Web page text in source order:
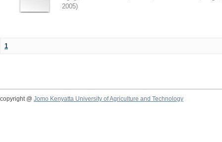
2005)
1
copyright @ Jomo Kenyatta University of Agriculture and Technology